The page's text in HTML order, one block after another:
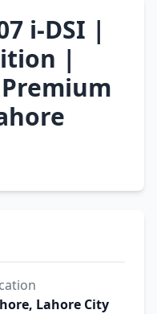
i-DSI |
|
Lahore City